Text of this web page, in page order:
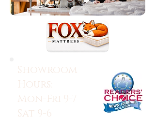
Showroom
Hours:
Mon-Fri 9-7
Sat 9-6